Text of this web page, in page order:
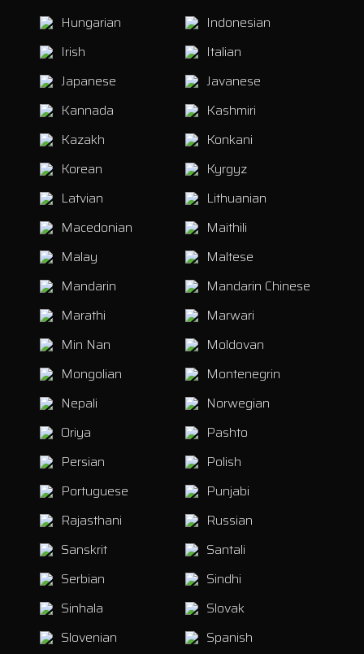
Hungarian
Indonesian
Irish
Italian
Japanese
Javanese
Kannada
Kashmiri
Kazakh
Konkani
Korean
Kyrgyz
Latvian
Lithuanian
Macedonian
Maithili
Malay
Maltese
Mandarin
Mandarin Chinese
Marathi
Marwari
Min Nan
Moldovan
Mongolian
Montenegrin
Nepali
Norwegian
Oriya
Pashto
Persian
Polish
Portuguese
Punjabi
Rajasthani
Russian
Sanskrit
Santali
Serbian
Sindhi
Sinhala
Slovak
Slovenian
Spanish